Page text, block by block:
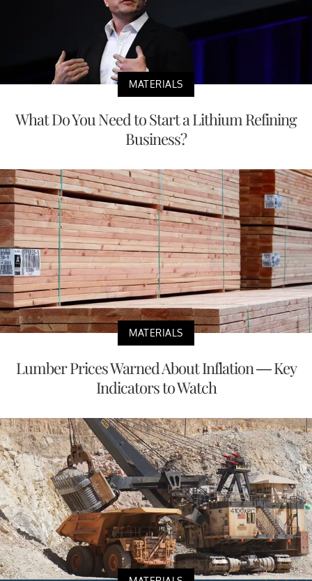
MATERIALS
What Do You Need to Start a Lithium Refining
Business?
MATERIALS
Lumber Prices Warned About Inflation — Key
Indicators to Watch